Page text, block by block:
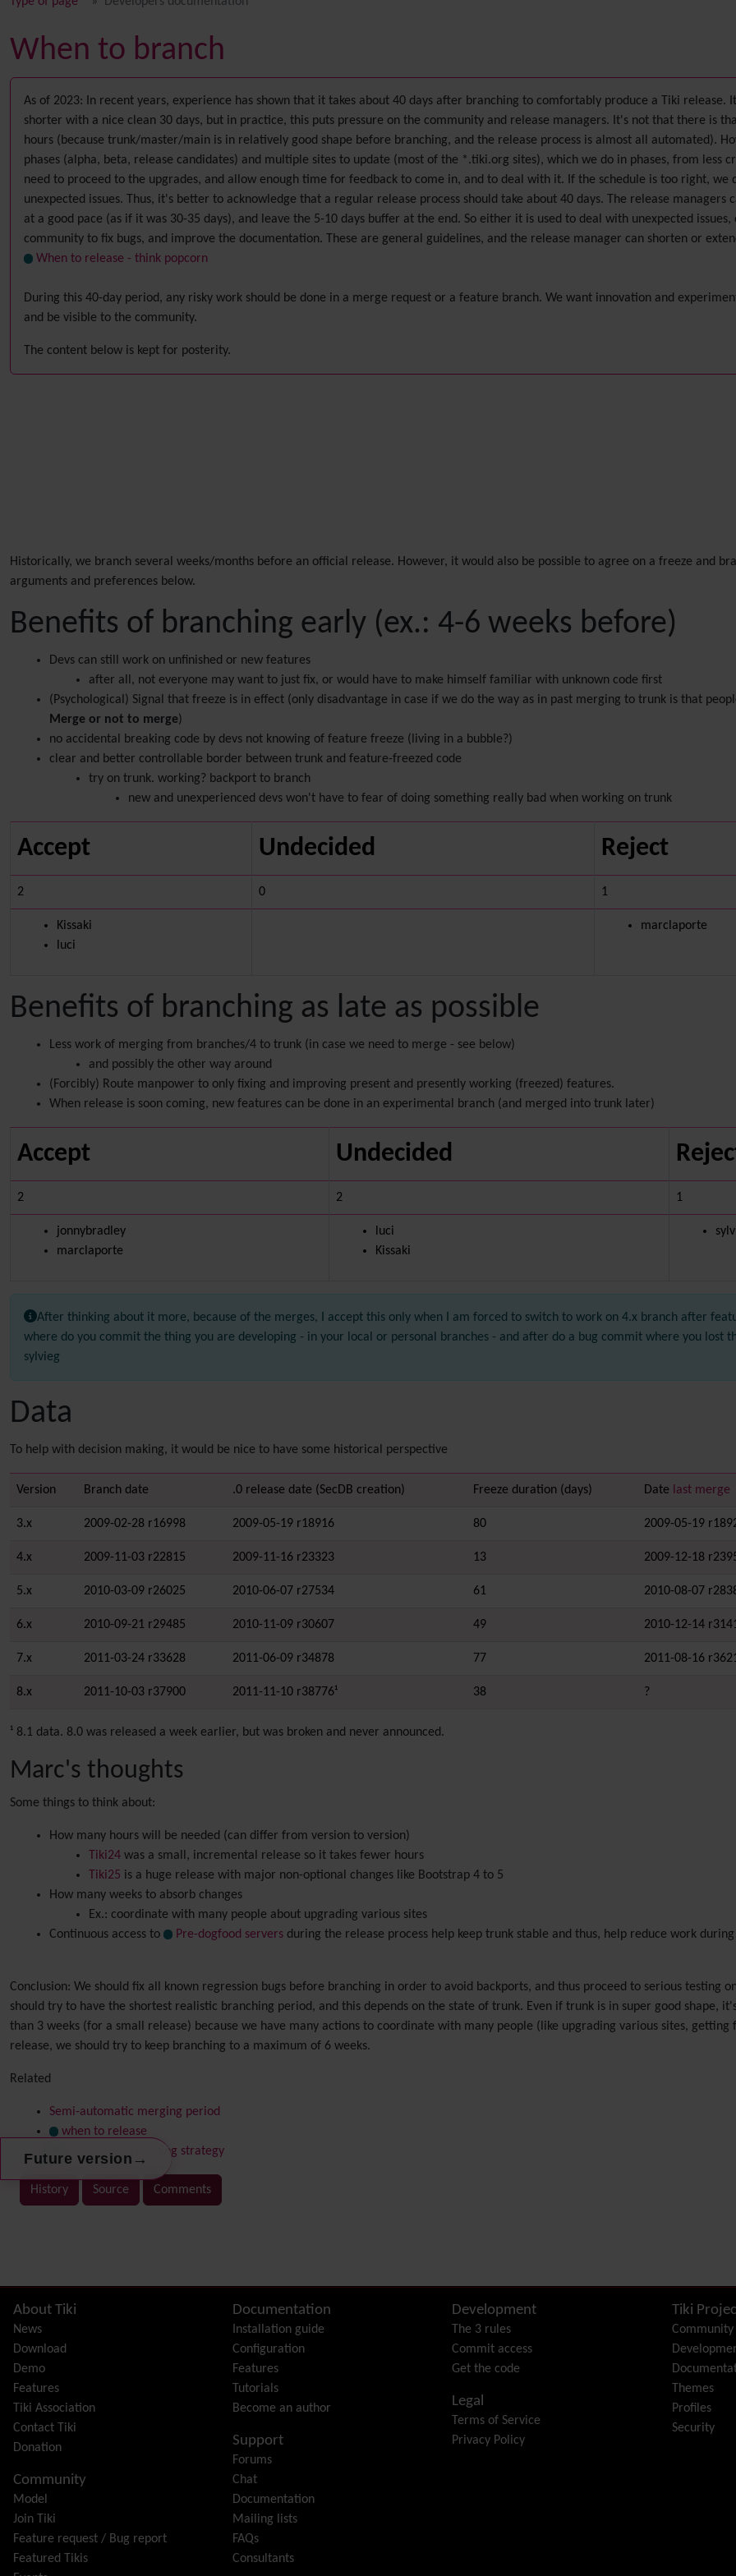
When to branch
As of 2023: In recent years, experience has shown that it takes about 40 days after branching to comfortably produce a Tiki release.
shorter with a nice clean 30 days, but in practice, this puts pressure on the community and release managers. It's not that there is
hours (because trunk/master/main is in relatively good shape before branching, and the release process is almost all automated).
phases (alpha, beta, release candidates) and multiple sites to update (most of the *.tiki.org sites), which we do in phases, from less
need to proceed to the upgrades, and allow enough time for feedback to come in, and to deal with it. If the schedule is too right, we
unexpected issues. Thus, it's better to acknowledge that a regular release process should take about 40 days. The release managers
at a good pace (as if it was 30-35 days), and leave the 5-10 days buffer at the end. So either it is used to deal with unexpected
community to fix bugs, and improve the documentation. These are general guidelines, and the release manager can shorten or
When to release - think popcorn
During this 40-day period, any risky work should be done in a merge request or a feature branch. We want innovation and
and be visible to the community.
The content below is kept for posterity.
Historically, we branch several weeks/months before an official release. However, it would also be possible to agree on a freeze and
arguments and preferences below.
Benefits of branching early (ex.: 4-6 weeks before)
Devs can still work on unfinished or new features
after all, not everyone may want to just fix, or would have to make himself familiar with unknown code first
(Psychological) Signal that freeze is in effect (only disadvantage in case if we do the way as in past merging to trunk is that
Merge or not to merge)
no accidental breaking code by devs not knowing of feature freeze (living in a bubble?)
clear and better controllable border between trunk and feature-freezed code
try on trunk. working? backport to branch
new and unexperienced devs won't have to fear of doing something really bad when working on trunk
Accept Undecided Reject
2 0 1
Kissaki
luci
marclaporte
Benefits of branching as late as possible
Less work of merging from branches/4 to trunk (in case we need to merge - see below)
and possibly the other way around
(Forcibly) Route manpower to only fixing and improving present and presently working (freezed) features.
When release is soon coming, new features can be done in an experimental branch (and merged into trunk later)
Accept Undecided
2 2 1
jonnybradley
marclaporte
luci
Kissaki
After thinking about it more, because of the merges, I accept this only when I am forced to switch to work on 4.x branch after
where do you commit the thing you are developing - in your local or personal branches - and after do a bug commit where you lost
sylvieg
Data
To help with decision making, it would be nice to have some historical perspective
Version Branch date .0 release date (SecDB creation) Freeze duration (days) Date last merge
3.x 2009-02-28 r16998 2009-05-19 r18916 80 2009-05-19
4.x 2009-11-03 r22815 2009-11-16 r23323 13 2009-12-18
5.x 2010-03-09 r26025 2010-06-07 r27534 61 2010-08-07
6.x 2010-09-21 r29485 2010-11-09 r30607 49 2010-12-14
7.x 2011-03-24 r33628 2011-06-09 r34878 77 2011-08-16
8.x 2011-10-03 r37900 2011-11-10 r38776¹ 38 ?
¹ 8.1 data. 8.0 was released a week earlier, but was broken and never announced.
Marc's thoughts
Some things to think about:
How many hours will be needed (can differ from version to version)
Tiki24 was a small, incremental release so it takes fewer hours
Tiki25 is a huge release with major non-optional changes like Bootstrap 4 to 5
How many weeks to absorb changes
Ex.: coordinate with many people about upgrading various sites
Continuous access to
Pre-dogfood serversduring the release process help keep trunk stable and thus, help reduce work
Conclusion: We should fix all known regression bugs before branching in order to avoid backports, and thus proceed to serious testing
should try to have the shortest realistic branching period, and this depends on the state of trunk. Even if trunk is in super good shape,
than 3 weeks (for a small release) because we have many actions to coordinate with many people (like upgrading various sites, getting
release, we should try to keep branching to a maximum of 6 weeks.
Related
Semi-automatic merging period
when to release
Translation branching strategy
History Source Comments
Future version →
Site information, links, etc.
About Tiki
News
Download
Demo
Features
Tiki Association
Contact Tiki
Donation
Community
Model
Join Tiki
Feature request / Bug report
Featured Tikis
Documentation
Installation guide
Configuration
Features
Tutorials
Become an author
Support
Forums
Chat
Documentation
Mailing lists
FAQs
Consultants
Development
The 3 rules
Commit access
Get the code
Legal
Terms of Service
Privacy Policy
Tiki
Community
Themes
Profiles
Security